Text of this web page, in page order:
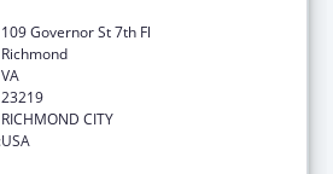
109 Governor St 7th Fl
Richmond
VA
23219
RICHMOND CITY
USA